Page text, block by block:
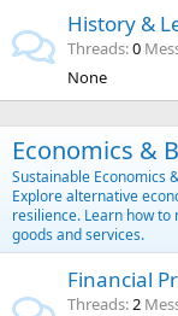
History &
Threads 0
None
Economics &
Sustainable Economics
Explore alternative
resilience. Learn how
goods and services.
Financial
Threads 2